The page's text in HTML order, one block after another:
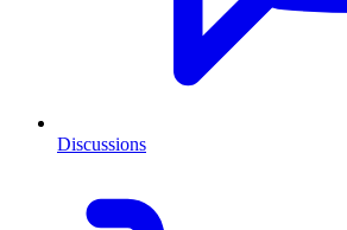
Discussions